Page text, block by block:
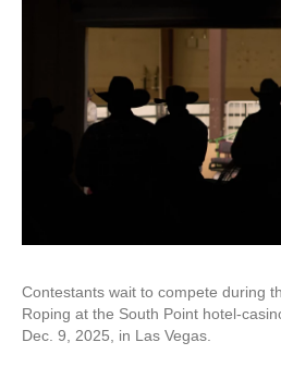
Contestants wait to compete during
Roping at the South Point hotel-
Dec. 9, 2025, in Las Vegas.